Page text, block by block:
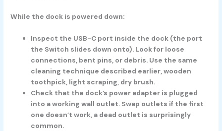
While the dock is powered down:
Inspect the USB-C port inside the dock (the port
the Switch slides down onto). Look for loose
connections, bent pins, or debris. Use the same
cleaning technique described earlier, wooden
toothpick, light scraping, dry brush.
Check that the dock’s power adapter is plugged
into a working wall outlet. Swap outlets if the first
one doesn’t work, a dead outlet is surprisingly
common.